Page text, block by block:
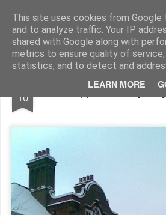
This site uses cookies from
and to analyze traffic. Your IP
shared with Google along with
metrics to ensure quality of
statistics, and to detect and
LEARN MORE
Rupert Mallin Art and Life
10 Snapped on my